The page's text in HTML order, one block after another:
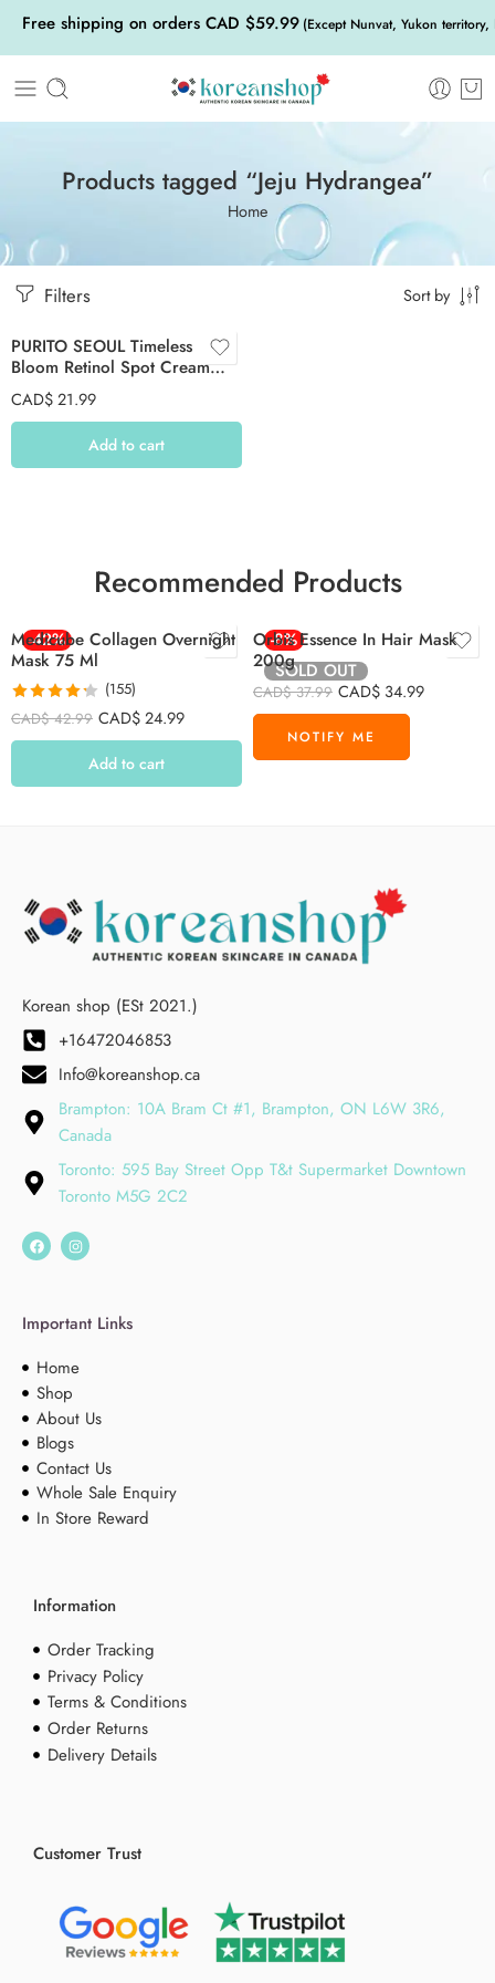
Free shipping on orders CAD $59.99 (Except Nunvat, Yukon
Products tagged “Jeju Hydrangea”
Home
Filters Sort by
PURITO SEOUL Timeless
Bloom Retinol Spot Cream
30ml
CAD$21.99
Add to cart
Recommended Products
-42%
Medicube Collagen Overnight
Mask 75 Ml
Rated 4.26
out of 5
(155)
CAD$42.99 CAD$24.99
Add to cart
-8%
SOLD OUT
Orbis Essence In Hair Mask
200g
CAD$37.99 CAD$ 34.99
Korean shop (ESt 2021.)
+16472046853
Info@koreanshop.ca
Brampton: 10A Bram Ct #1, Brampton, ON L6W 3R6,
Canada
Toronto: 595 Bay Street Opp T&t Supermarket Downtown
Toronto M5G 2C2
Important Links
Home
Shop
About Us
Blogs
Contact Us
Whole Sale Enquiry
In Store Reward
Information
Order Tracking
Privacy Policy
Terms & Conditions
Order Returns
Delivery Details
Customer Trust